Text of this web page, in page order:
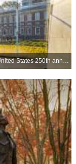
The United States 250th anniversary